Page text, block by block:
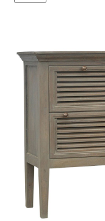
Cart
Contact
Delivery & Returns
My account
My account